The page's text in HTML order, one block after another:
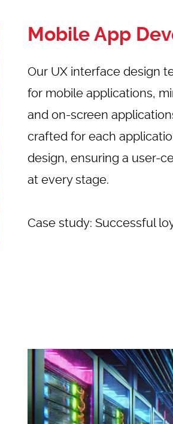
Mobile App
Our UX interface design
for mobile applications,
and on-screen
crafted for each
design, ensuring a user-
at every stage.
Case study: Successful